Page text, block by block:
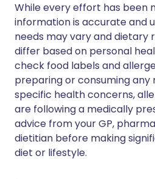
While every effort has been
information is accurate and
needs may vary and dietary
differ based on personal
check food labels and
preparing or consuming any
specific health concerns,
are following a medically
advice from your GP,
dietitian before making
diet or lifestyle.